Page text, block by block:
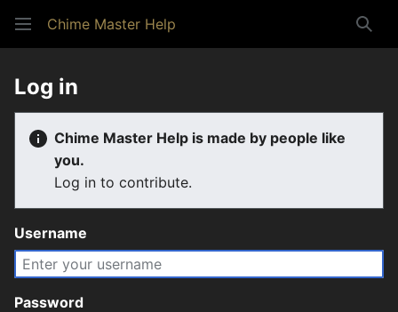
Chime Master Help
Log in
Chime Master Help is made by people like
you.
Log in to contribute.
Username
Password